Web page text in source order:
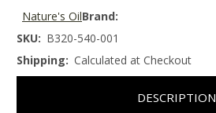
Brand:
Nature's Oil
SKU: B320-540-001
Shipping: Calculated at Checkout
DESCRIPTION